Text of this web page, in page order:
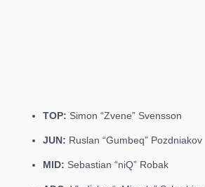
TOP: Simon “Zvene” Svensson
JUN: Ruslan “Gumbeq” Pozdniakov
MID: Sebastian “niQ” Robak